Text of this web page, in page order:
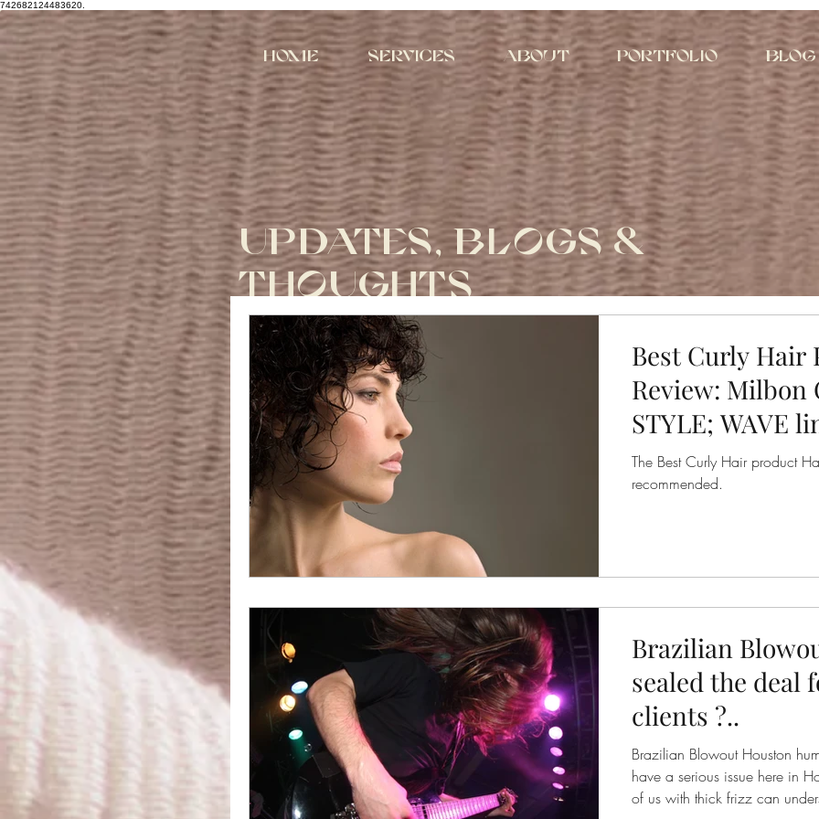
742682124483620.
UPDATES, BLOGS &
THOUGHTS
Best Curly Hair
Review: Milbon
STYLE; WAVE line
DEFINING
The Best Curly Hair product
recommended.
Brazilian
sealed the deal
clients ?..
Brazilian Blowout Houston
have a serious issue here in
of us with thick frizz can
Home Services About Portfolio Blog